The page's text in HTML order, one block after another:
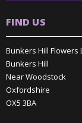
FIND US
Bunkers Hill Flowers
Bunkers Hill
Near Woodstock
Oxfordshire
OX5 3BA